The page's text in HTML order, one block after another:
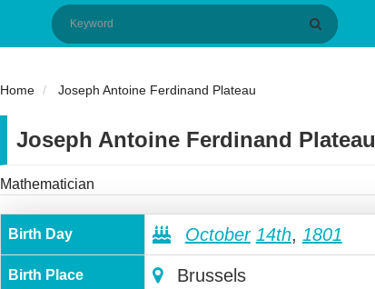
Home Joseph Antoine Ferdinand Plateau
Joseph Antoine Ferdinand Plateau
Mathematician
Birth Day October 14th, 1801
Birth Place Brussels